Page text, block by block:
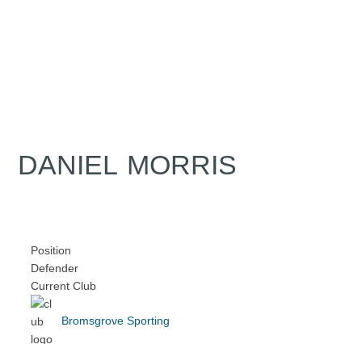
DANIEL MORRIS
Position
Defender
Current Club
Bromsgrove Sporting